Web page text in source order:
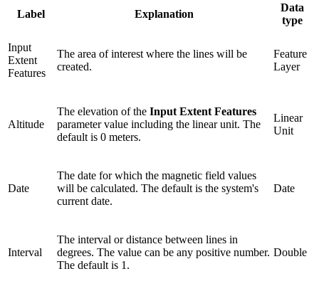
Label Explanation
Data
type
Input
Extent
Features
The area of interest where the lines will be
created.
Feature
Layer
Altitude
The elevation of the Input Extent Features
parameter value including the linear unit. The
default is 0 meters.
Linear
Unit
Date
The date for which the magnetic field values
will be calculated. The default is the system's
current date.
Date
Interval
The interval or distance between lines in
degrees. The value can be any positive number.
The default is 1.
Double